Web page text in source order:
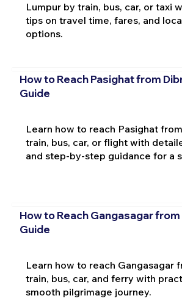
Lumpur by train, bus, car, or taxi
tips on travel time, fares, and
options.
How to Reach Pasighat from
Guide
Learn how to reach Pasighat
train, bus, car, or flight with
and step-by-step guidance for a
How to Reach Gangasagar from
Guide
Learn how to reach Gangasagar
train, bus, car, and ferry with
smooth pilgrimage journey.